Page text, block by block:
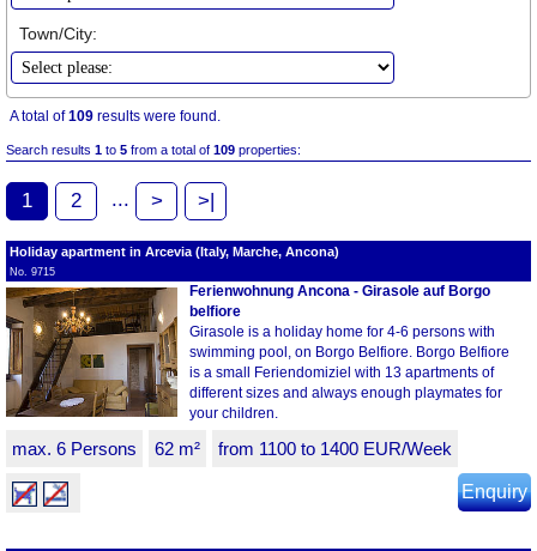
Town/City:
A total of109 results were found.
Search results 1 to 5 from a total of 109 properties:
1 2 ... > >|
Holiday apartment in Arcevia (Italy, Marche, Ancona)
No. 9715
Ferienwohnung Ancona - Girasole auf Borgo
belfiore
Girasole is a holiday home for 4-6 persons with
swimming pool, on Borgo Belfiore. Borgo Belfiore
is a small Feriendomiziel with 13 apartments of
different sizes and always enough playmates for
your children.
max. 6 Persons 62 m² from 1100 to 1400 EUR/Week
Enquiry